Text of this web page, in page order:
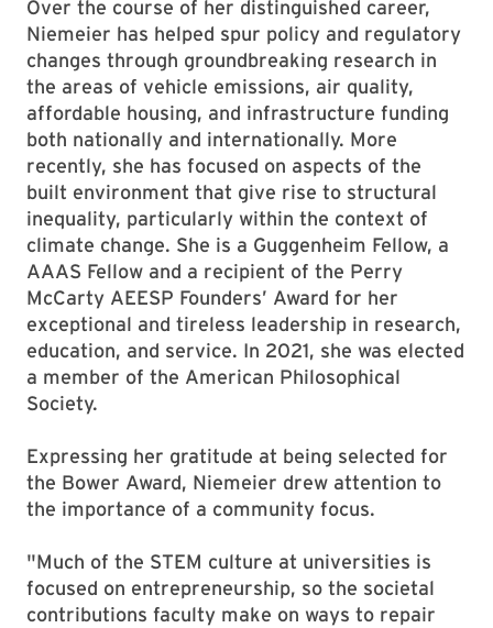
Over the course of her distinguished career,
Niemeier has helped spur policy and regulatory
changes through groundbreaking research in
the areas of vehicle emissions, air quality,
affordable housing, and infrastructure funding
both nationally and internationally. More
recently, she has focused on aspects of the
built environment that give rise to structural
inequality, particularly within the context of
climate change. She is a Guggenheim Fellow, a
AAAS Fellow and a recipient of the Perry
McCarty AEESP Founders’ Award for her
exceptional and tireless leadership in research,
education, and service. In 2021, she was elected
a member of the American Philosophical
Society.
Expressing her gratitude at being selected for
the Bower Award, Niemeier drew attention to
the importance of a community focus.
"Much of the STEM culture at universities is
focused on entrepreneurship, so the societal
contributions faculty make on ways to repair